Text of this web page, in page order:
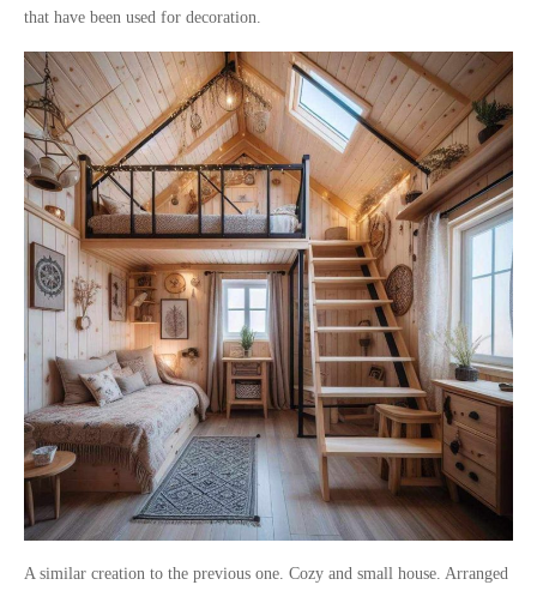
that have been used for decoration.
A similar creation to the previous one. Cozy and small house. Arranged